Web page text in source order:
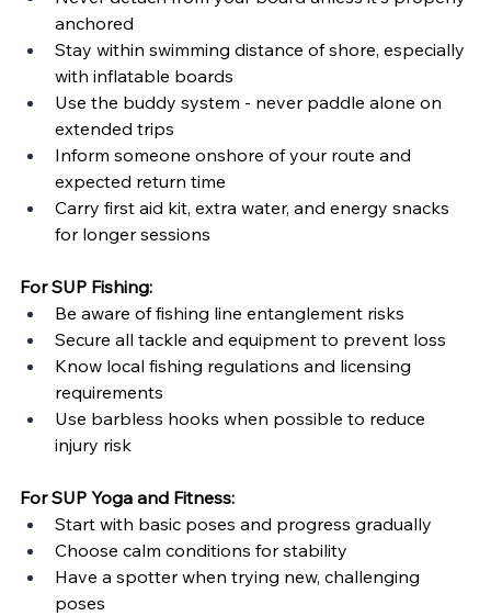
anchored
Stay within swimming distance of shore, especially
with inflatable boards
Use the buddy system - never paddle alone on
extended trips
Inform someone onshore of your route and
expected return time
Carry first aid kit, extra water, and energy snacks
for longer sessions
For SUP Fishing:
Be aware of fishing line entanglement risks
Secure all tackle and equipment to prevent loss
Know local fishing regulations and licensing
requirements
Use barbless hooks when possible to reduce
injury risk
For SUP Yoga and Fitness:
Start with basic poses and progress gradually
Choose calm conditions for stability
Have a spotter when trying new, challenging
poses